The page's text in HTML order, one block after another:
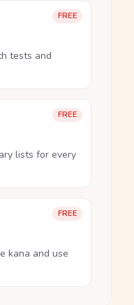
FREE
tests and
FREE
lists for every
FREE
kana and use